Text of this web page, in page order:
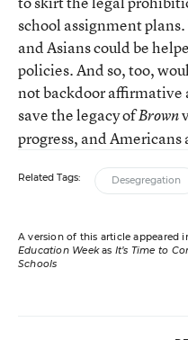
school assignment
and Asians could be
policies. And so, too,
not backdoor affirmative
save the legacy ofBrown
progress, and
Related Tags: Desegregation
A version of this article appeared
Education Weekas It’s Time to
Schools